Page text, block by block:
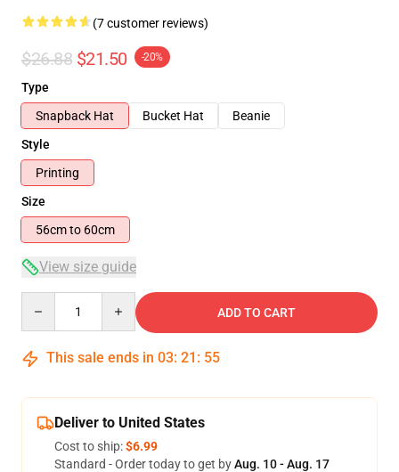
(7 customer reviews)
$26.88 $21.50 -20%
Type
Snapback Hat
Bucket Hat
Beanie
Style
Printing
Size
56cm to 60cm
View size guide
ADD TO CART
This sale ends in 03: 21 : 54
Deliver to United States
Cost to ship:$6.99
Standard - Order today to get byAug. 10 - Aug. 17